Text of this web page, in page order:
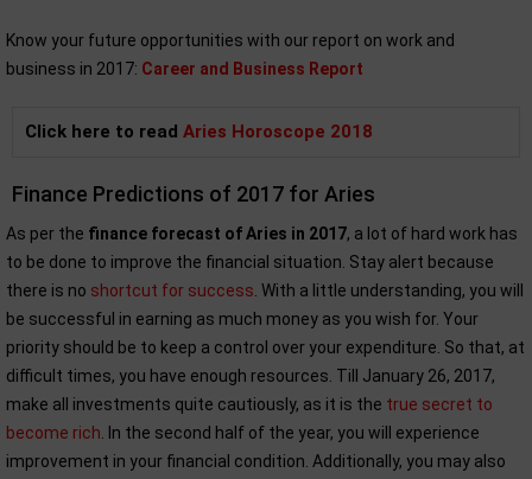
Know your future opportunities with our report on work and
business in 2017: Career and Business Report
Click here to read Aries Horoscope 2018
Finance Predictions of 2017 for Aries
As per the finance forecast of Aries in 2017, a lot of hard work has
to be done to improve the financial situation. Stay alert because
there is no shortcut for success . With a little understanding, you will
be successful in earning as much money as you wish for. Your
priority should be to keep a control over your expenditure. So that, at
difficult times, you have enough resources. Till January 26, 2017,
make all investments quite cautiously, as it is the true secret to
become rich . In the second half of the year, you will experience
improvement in your financial condition. Additionally, you may also